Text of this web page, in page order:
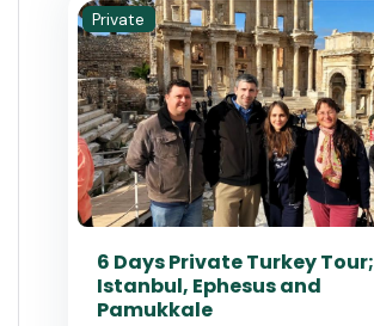
Private
6 Days Private Turkey Tour;
Istanbul, Ephesus and
Pamukkale